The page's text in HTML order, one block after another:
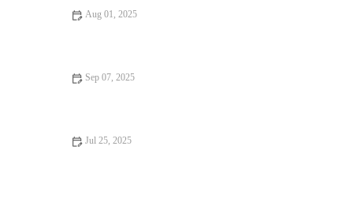
Aug 01, 2025
Sep 07, 2025
Jul 25, 2025